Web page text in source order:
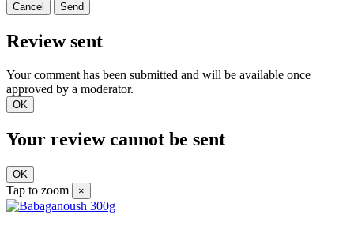
Cancel Send
Review sent
Your comment has been submitted and will be available once
approved by a moderator.
OK
Your review cannot be sent
OK
Tap to zoom ×